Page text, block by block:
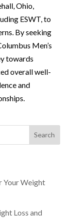
Ohio,
ESWT, to
By seeking
Men’s
towards
overall well-
and
Your Weight
Loss and